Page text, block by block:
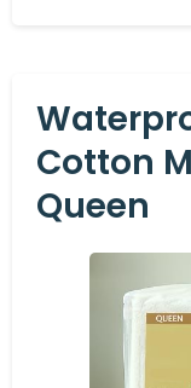
Cotton
Queen